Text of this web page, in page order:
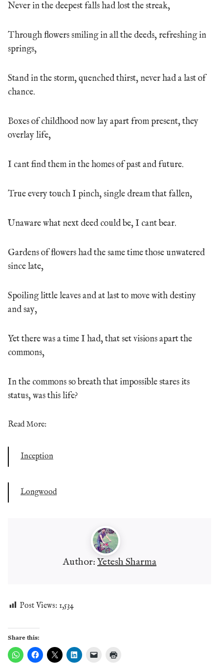
Never in the deepest falls had lost the streak,
Through flowers smiling in all the deeds, refreshing in
springs,
Stand in the storm, quenched thirst, never had a last of
chance.
Boxes of childhood now lay apart from present, they
overlay life,
I cant find them in the homes of past and future.
True every touch I pinch, single dream that fallen,
Unaware what next deed could be, I cant bear.
Gardens of flowers had the same time those unwatered
since late,
Spoiling little leaves and at last to move with destiny
and say,
Yet there was a time I had, that set visions apart the
commons,
In the commons so breath that impossible stares its
status, was this life?
Read More:
Inception
Longwood
Author: Yetesh Sharma
Post Views: 1,534
Share this: